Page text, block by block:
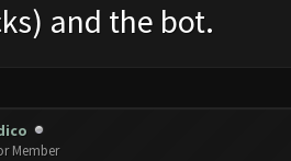
and the bot.
Member